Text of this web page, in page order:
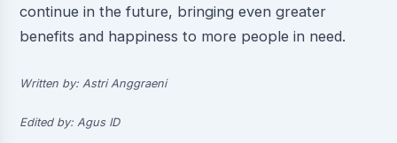
continue in the future, bringing even greater
benefits and happiness to more people in need.
Written by: Astri Anggraeni
Edited by: Agus ID